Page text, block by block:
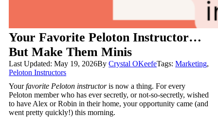
Your Favorite Peloton Instructor…
But Make Them Minis
Last Updated: May 19, 2026ByCrystal OKeefeTags:Marketing,
Peloton Instructors
Yourfavorite Peloton instructoris now a thing. For every
Peloton member who has ever secretly, or not-so-secretly, wished
to have Alex or Robin in their home, your opportunity came (and
went pretty quickly!) this morning.